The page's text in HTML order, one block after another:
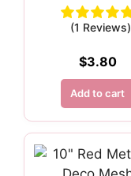
(1 Reviews)
$3.80
Add to cart